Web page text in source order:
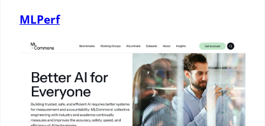
MLPerf